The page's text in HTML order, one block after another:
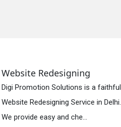
Website Redesigning
Digi Promotion Solutions is a faithful
Website Redesigning Service in Delhi.
We provide easy and che...